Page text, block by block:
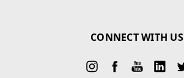
CONNECT WITH US